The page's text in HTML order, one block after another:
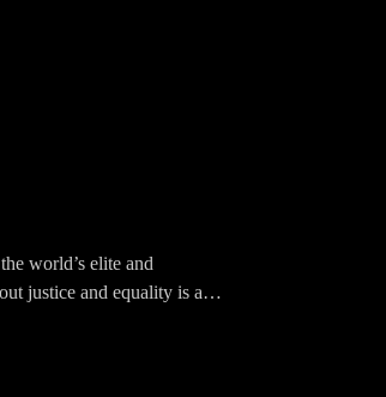
world’s elite and
justice and equality is a